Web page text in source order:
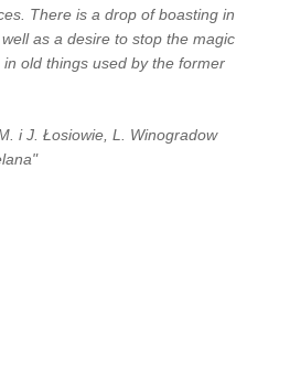
There is a drop of boasting in
as a desire to stop the magic
old things used by the former
i J. Łosiowie, L. Winogradow